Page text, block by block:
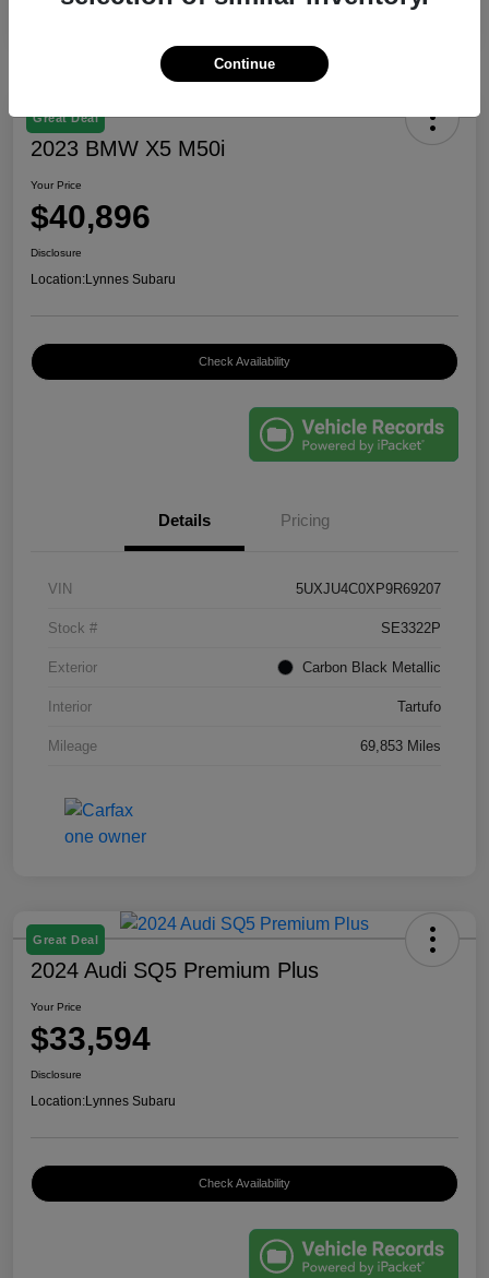
Great Deal
2023 BMW X5 M50i
Your Price
$40,896
Disclosure
Location:Lynnes Subaru
Check Availability
Details Pricing
VIN 5UXJU4C0XP9R69207
Stock # SE3322P
Exterior Carbon Black Metallic
Interior Tartufo
Mileage 69,853 Miles
Great Deal
2024 Audi SQ5 Premium Plus
Your Price
$33,594
Disclosure
Location:Lynnes Subaru
Check Availability
Continue